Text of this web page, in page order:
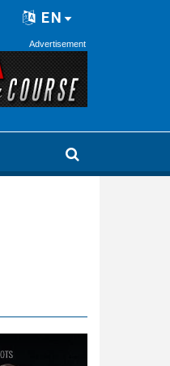
EN
Advertisement